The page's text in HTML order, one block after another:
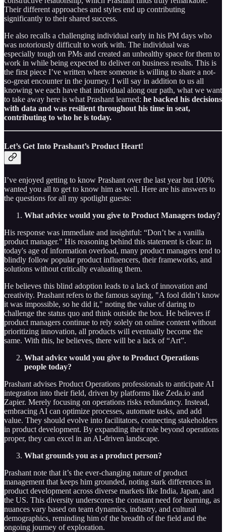
Their different approaches and styles end up contributing
significantly to their shared success.
He also recalls a challenging individual early in his PM days who
was notoriously difficult to work with. The individual was
especially tough on PMs and created an unhealthy space for them to
work in while being expected to deliver on business results. This is
the first piece I’ve written where someone is willing to share a not-
so-great encounter in the journey. I will say in addition to us all
knowing we each have that individual along our path, what we want
to take away here is what Prashant learned: he backed his decisions
with data and was resilient throughout his time in seat,
contributing to who he is today.
Let’s Get Into Prashant’s Product Heart!
I’ve enjoyed getting to know Prashant over the last year but 100%
wanted you all to get to know him as well. Here are his answers to
the questions for all my spotlight guests:
What advice would you give to Product Managers today?
His response was immediate and insightful: “Don’t be a vanilla
product manager." His reasoning behind this statement is clear: in
today's age of information overload, many product managers tend to
blindly follow popular product influencers, their frameworks, and
solutions without critically evaluating them.
He believes this blind adoption leads to a lack of innovation and
creativity. Prashant refers to the famous saying, "A fool didn’t know
it was impossible, so he did it," noting the value of daring to
challenge the status quo and think outside the box. He believes if
product managers continue to rely solely on online content without
prioritizing innovation, all products will eventually become the
same. With this, he believes, there will be a lack of “Art”.
What advice would you give to Product Operations
people today?
Prashant advises Product Operations professionals to anticipate AI
integration into their field, driven by platforms like Zeda.io and
Zapier. Merely focusing on operations risks redundancy. Instead,
embracing AI can optimize processes, automate tasks, and add
value. They should evolve into facilitators, connecting stakeholders
in product development. By expanding their role beyond operations
proper, they can excel in an AI-driven landscape.
What grounds you as a product person?
Prashant note that it’s the ever-changing nature of product
management that keeps him grounded, noting stark differences in
product development across diverse markets like India, Japan, and
the US. This diversity underscores the constant need for learning, as
nuances vary based on team dynamics, industry, and cultural
demographics, reminding him of the breadth of the field and the
ongoing journey of exploration.